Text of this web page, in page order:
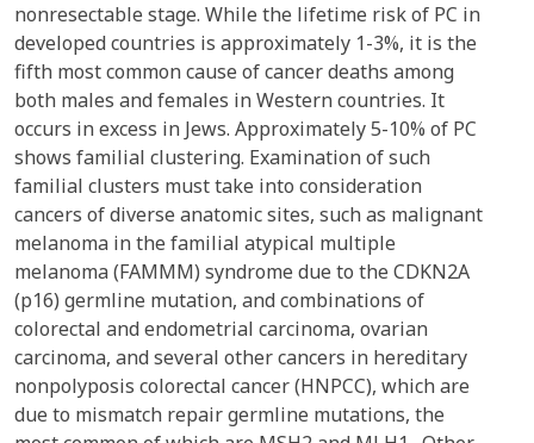
nonresectable stage. While the lifetime risk of PC in
developed countries is approximately 1-3%, it is the
fifth most common cause of cancer deaths among
both males and females in Western countries. It
occurs in excess in Jews. Approximately 5-10% of PC
shows familial clustering. Examination of such
familial clusters must take into consideration
cancers of diverse anatomic sites, such as malignant
melanoma in the familial atypical multiple
melanoma (FAMMM) syndrome due to the CDKN2A
(p16) germline mutation, and combinations of
colorectal and endometrial carcinoma, ovarian
carcinoma, and several other cancers in hereditary
nonpolyposis colorectal cancer (HNPCC), which are
due to mismatch repair germline mutations, the